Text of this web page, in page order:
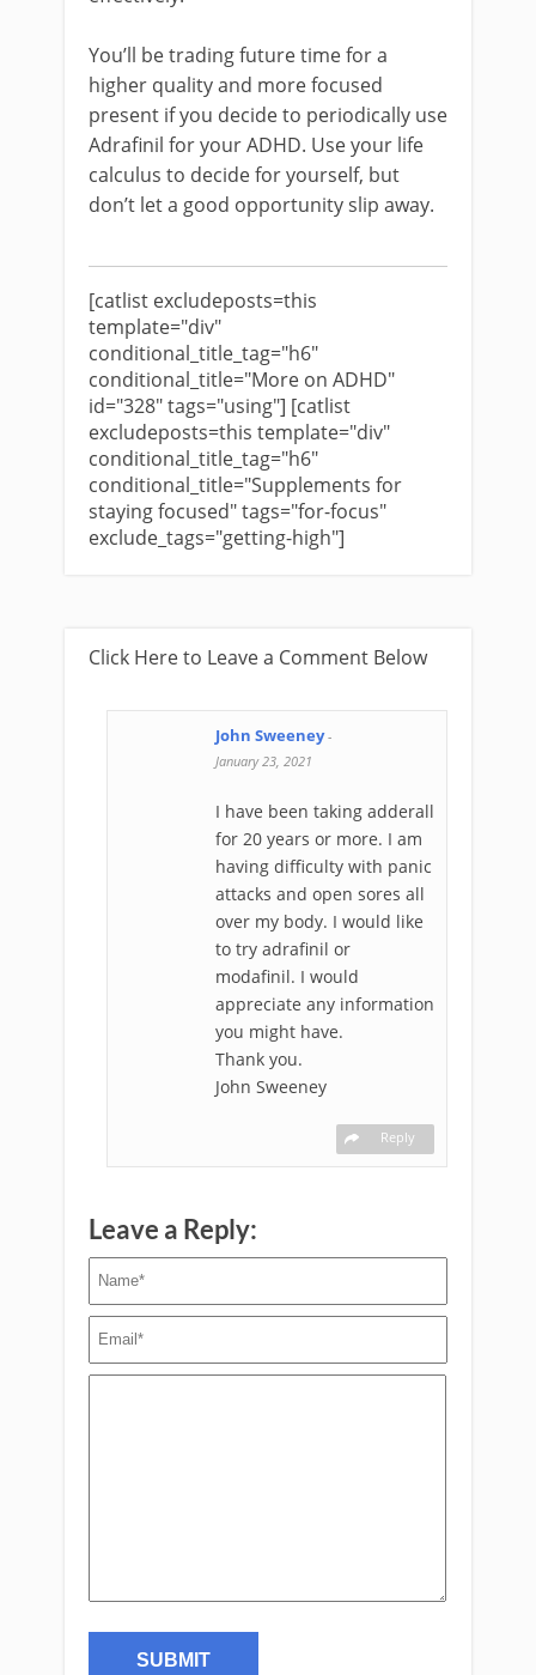
You’ll be trading future time for a
higher quality and more focused
present if you decide to periodically use
Adrafinil for your ADHD. Use your life
calculus to decide for yourself, but
don’t let a good opportunity slip away.
[catlist excludeposts=this
template="div"
conditional_title_tag="h6"
conditional_title="More on ADHD"
id="328" tags="using"] [catlist
excludeposts=this template="div"
conditional_title_tag="h6"
conditional_title="Supplements for
staying focused" tags="for-focus"
exclude_tags="getting-high"]
Click Here to Leave a Comment Below
John Sweeney-
January 23, 2021
I have been taking adderall
for 20 years or more. I am
having difficulty with panic
attacks and open sores all
over my body. I would like
to try adrafinil or
modafinil. I would
appreciate any information
you might have.
Thank you.
John Sweeney
Reply
Leave a Reply: